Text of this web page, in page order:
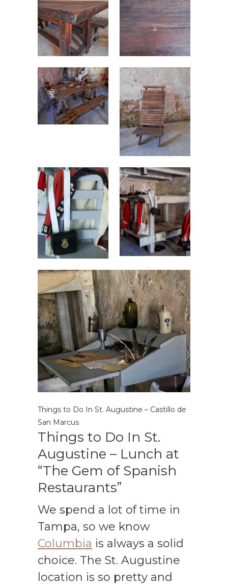
Things to Do In St. Augustine – Castillo de
San Marcus
Things to Do In St.
Augustine – Lunch at
“The Gem of Spanish
Restaurants”
We spend a lot of time in
Tampa, so we know
Columbia is always a solid
choice. The St. Augustine
location is so pretty and